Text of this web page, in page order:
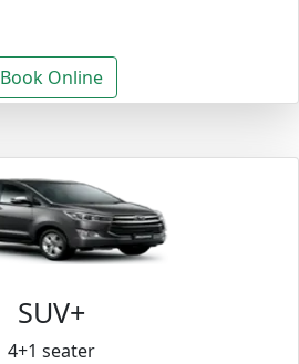
Book Online
SUV+
4+1 seater